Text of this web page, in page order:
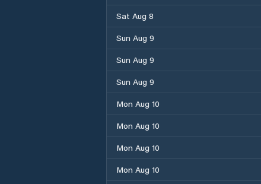
Sat Aug 8
Sun Aug 9
Sun Aug 9
Sun Aug 9
Mon Aug 10
Mon Aug 10
Mon Aug 10
Mon Aug 10